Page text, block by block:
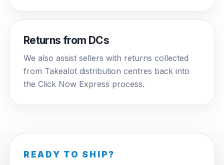
Returns from DCs
We also assist sellers with returns collected
from Takealot distribution centres back into
the Click Now Express process.
READY TO SHIP?